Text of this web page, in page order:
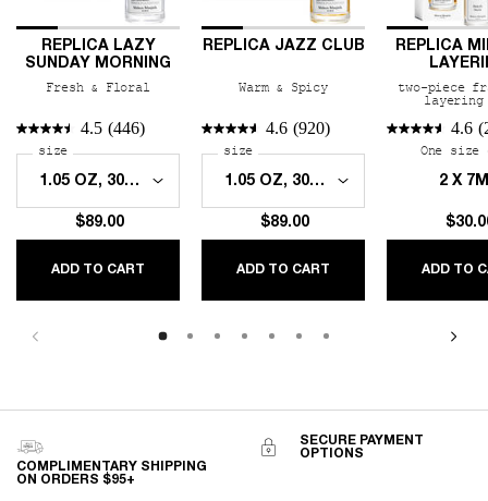
REPLICA LAZY
SUNDAY MORNING
Fresh & Floral
4.5 (446)
Select a
size for REPLICA Lazy Sunday Morning
$89.00
ADD TO CART REPLICA LAZY SUNDAY MORNING
REPLICA JAZZ CLUB
Warm & Spicy
4.6 (920)
Select a
size for REPLICA Jazz Club
$89.00
ADD TO CART REPLICA JAZZ CLUB
REPLICA
two-piece
4.6
One size
2 X
ADD TO
COMPLIMENTARY SHIPPING
ON ORDERS $95+
SECURE PAYMENT
OPTIONS